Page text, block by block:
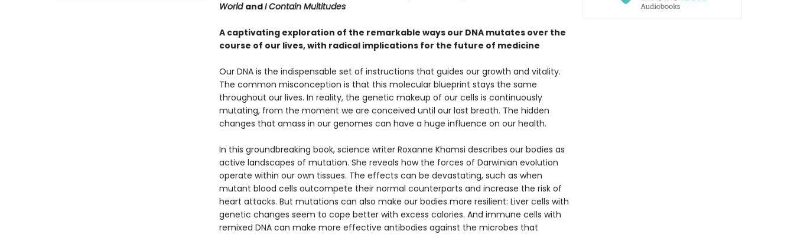
World andI Contain Multitudes
A captivating exploration of the remarkable ways our DNA mutates over the
course of our lives, with radical implications for the future of medicine
Our DNA is the indispensable set of instructions that guides our growth and vitality.
The common misconception is that this molecular blueprint stays the same
throughout our lives. In reality, the genetic makeup of our cells is continuously
mutating, from the moment we are conceived until our last breath. The hidden
changes that amass in our genomes can have a huge influence on our health.
In this groundbreaking book, science writer Roxanne Khamsi describes our bodies as
active landscapes of mutation. She reveals how the forces of Darwinian evolution
operate within our own tissues. The effects can be devastating, such as when
mutant blood cells outcompete their normal counterparts and increase the risk of
heart attacks. But mutations can also make our bodies more resilient: Liver cells with
genetic changes seem to cope better with excess calories. And immune cells with
remixed DNA can make more effective antibodies against the microbes that